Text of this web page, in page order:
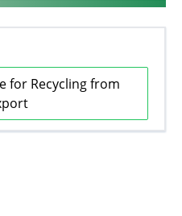
for Recycling from